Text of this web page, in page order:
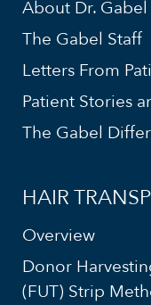
About Dr. Gabel
The Gabel Staff
Letters From
Patient Stories
The Gabel
HAIR
Overview
Donor
(FUT) Strip